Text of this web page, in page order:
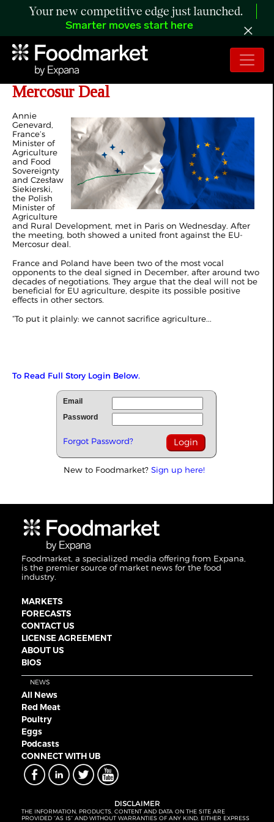
Your new competitive edge just launched.
Smarter moves start here
Poland, France Push Back Against at
Mercosur Deal
Annie
Genevard,
France’s
Minister of
Agriculture
and Food
Sovereignty
and Czesław
Siekierski,
the Polish
Minister of
Agriculture
and Rural Development, met in Paris on Wednesday. After
the meeting, both showed a united front against the EU-
Mercosur deal.
France and Poland have been two of the most vocal
opponents to the deal signed in December, after around two
decades of negotiations. They argue that the deal will not be
beneficial for EU agriculture, despite its possible positive
effects in other sectors.
“To put it plainly: we cannot sacrifice agriculture...
To Read Full Story Login Below.
Email
Password
Forgot Password?
New to Foodmarket? Sign up here!
Foodmarket, a specialized media offering from Expana,
is the premier source of market news for the food
industry.
MARKETS
FORECASTS
CONTACT US
LICENSE AGREEMENT
ABOUT US
BIOS
NEWS
All News
Red Meat
Poultry
Eggs
Podcasts
CONNECT WITH UB
DISCLAIMER
THE INFORMATION, PRODUCTS, CONTENT AND DATA ON THE SITE ARE
PROVIDED “AS IS” AND WITHOUT WARRANTIES OF ANY KIND, EITHER EXPRESS